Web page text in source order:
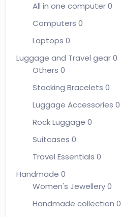
All in one computer0
Computers 0
Laptops 0
Luggage and Travel gear0
Others 0
Stacking Bracelets 0
Luggage Accessories 0
Rock Luggage 0
Suitcases 0
Travel Essentials 0
Handmade 0
Women's Jewellery0
Handmade collection 0